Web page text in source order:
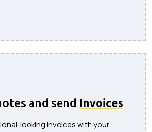
and send Invoices
looking invoices with your